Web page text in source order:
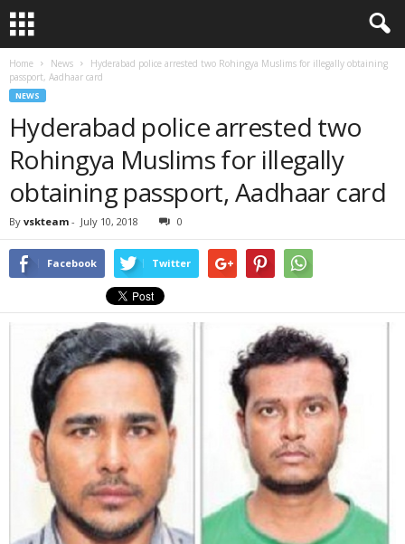
Home News
Hyderabad police arrested two Rohingya Muslims for illegally obtaining
passport, Aadhaar card
NEWS
Hyderabad police arrested two
Rohingya Muslims for illegally
obtaining passport, Aadhaar card
By vskteam - July 10, 2018 0
Facebook Twitter